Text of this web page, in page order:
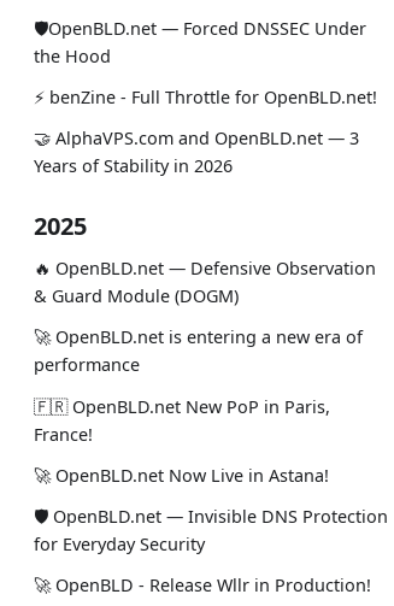
🛡OpenBLD.net — Forced DNSSEC Under
the Hood
⚡️ benZine - Full Throttle for OpenBLD.net!
🤝 AlphaVPS.com and OpenBLD.net — 3
Years of Stability in 2026
2025
🔥 OpenBLD.net — Defensive Observation
& Guard Module (DOGM)
🚀 OpenBLD.net is entering a new era of
performance
🇫🇷 OpenBLD.net New PoP in Paris,
France!
🚀 OpenBLD.net Now Live in Astana!
🛡 OpenBLD.net — Invisible DNS Protection
for Everyday Security
🚀 OpenBLD - Release Wllr in Production!